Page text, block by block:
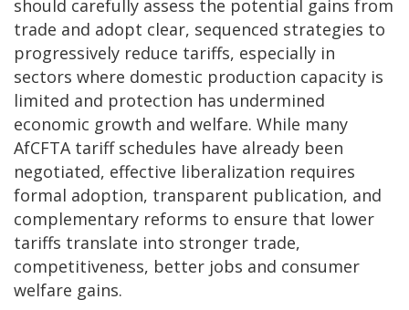
should carefully assess the potential gains from
trade and adopt clear, sequenced strategies to
progressively reduce tariffs, especially in
sectors where domestic production capacity is
limited and protection has undermined
economic growth and welfare. While many
AfCFTA tariff schedules have already been
negotiated, effective liberalization requires
formal adoption, transparent publication, and
complementary reforms to ensure that lower
tariffs translate into stronger trade,
competitiveness, better jobs and consumer
welfare gains.